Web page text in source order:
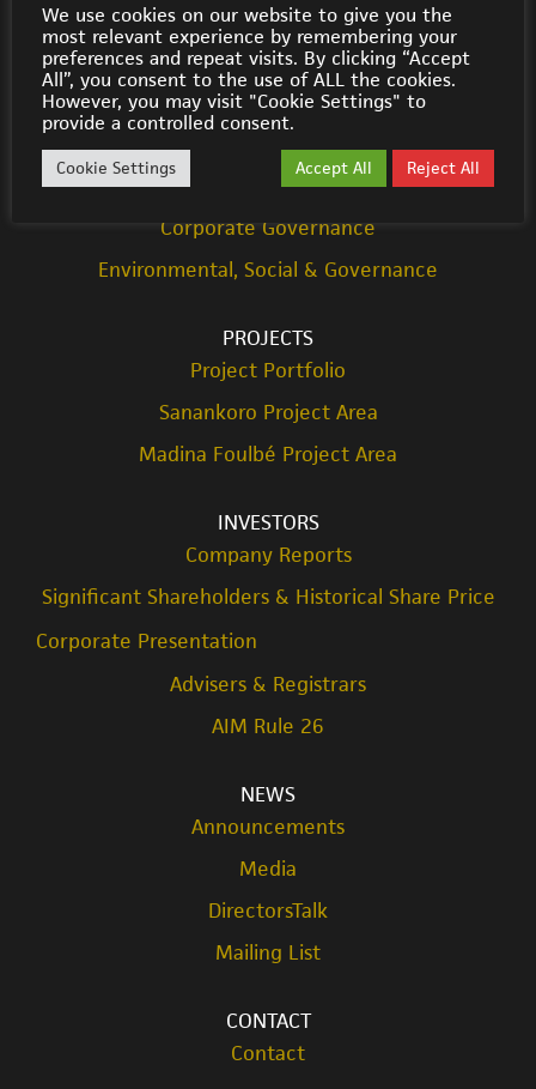
© Cora Gold 2021
ABOUT US
Strategy
Team
Corporate Governance
Environmental, Social & Governance
PROJECTS
Project Portfolio
Sanankoro Project Area
Madina Foulbé Project Area
INVESTORS
Company Reports
Significant Shareholders & Historical Share Price
Corporate Presentation
Advisers & Registrars
AIM Rule 26
NEWS
Announcements
Media
DirectorsTalk
Mailing List
CONTACT
Contact
We use cookies on our website to give you the
most relevant experience by remembering your
preferences and repeat visits. By clicking “Accept
All”, you consent to the use of ALL the cookies.
However, you may visit "Cookie Settings" to
provide a controlled consent.
Cookie Settings Accept All Reject All